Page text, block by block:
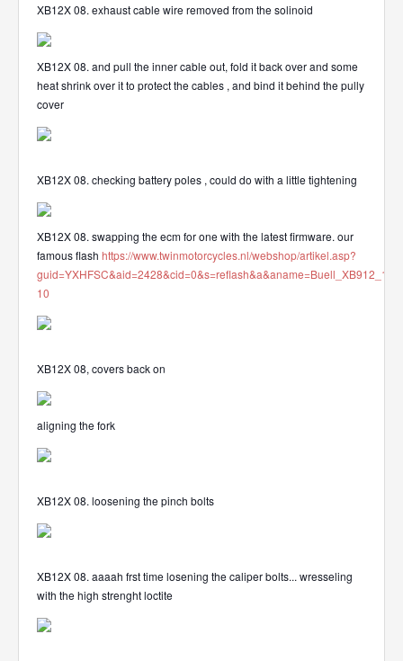
XB12X 08. exhaust cable wire removed from the solinoid
XB12X 08. and pull the inner cable out, fold it back over and some
heat shrink over it to protect the cables , and bind it behind the pully
cover
XB12X 08. checking battery poles , could do with a little tightening
XB12X 08. swapping the ecm for one with the latest firmware. our
famous flash https://www.twinmotorcycles.nl/webshop/artikel.asp?
10
XB12X 08, covers back on
aligning the fork
XB12X 08. loosening the pinch bolts
XB12X 08. aaaah frst time losening the caliper bolts... wresseling
with the high strenght loctite